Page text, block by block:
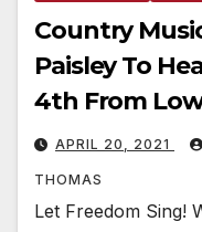
Country
Paisley To
4th From
APRIL 20, 2021
THOMAS
Let Freedom Sing!